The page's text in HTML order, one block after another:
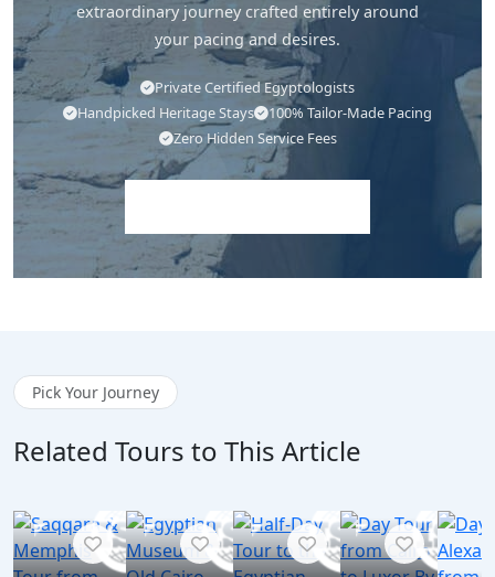
extraordinary journey crafted entirely around
your pacing and desires.
Private Certified Egyptologists
Handpicked Heritage Stays
100% Tailor-Made Pacing
Zero Hidden Service Fees
Pick Your Journey
Related Tours to This Article